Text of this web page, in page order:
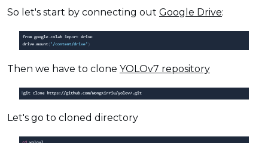
So let's start by connecting out Google Drive:
Then we have to clone YOLOv7 repository
Let's go to cloned directory